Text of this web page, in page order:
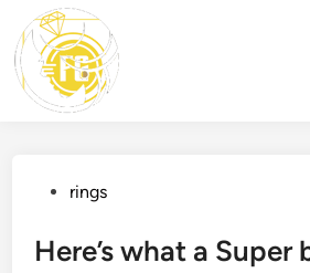
content
Postedrings
Here’s what a Super